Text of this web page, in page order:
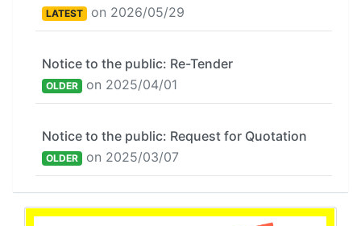
LATEST on 2026/05/29
Notice to the public: Re-Tender
OLDER on 2025/04/01
Notice to the public: Request for Quotation
OLDER on 2025/03/07